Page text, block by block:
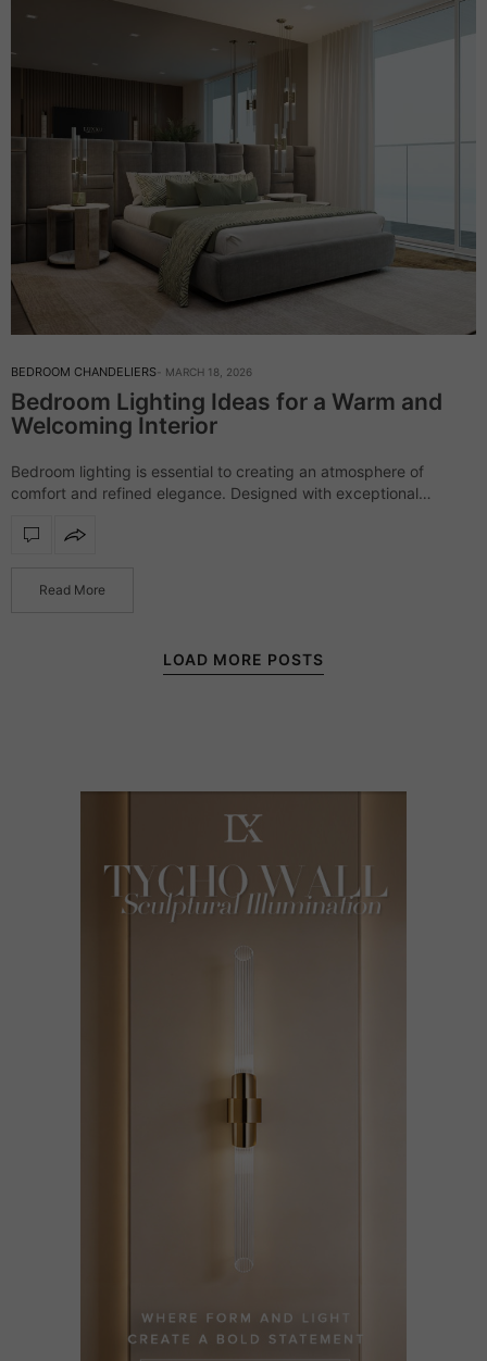
BEDROOM CHANDELIERS MARCH 18, 2026
Bedroom Lighting Ideas for a Warm and
Welcoming Interior
Bedroom lighting is essential to creating an atmosphere of
comfort and refined elegance. Designed with exceptional
soft yet striking presence, transforming bedrooms into serene,…
Read More
LOAD MORE POSTS